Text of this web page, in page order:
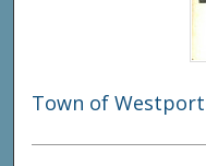
Town of